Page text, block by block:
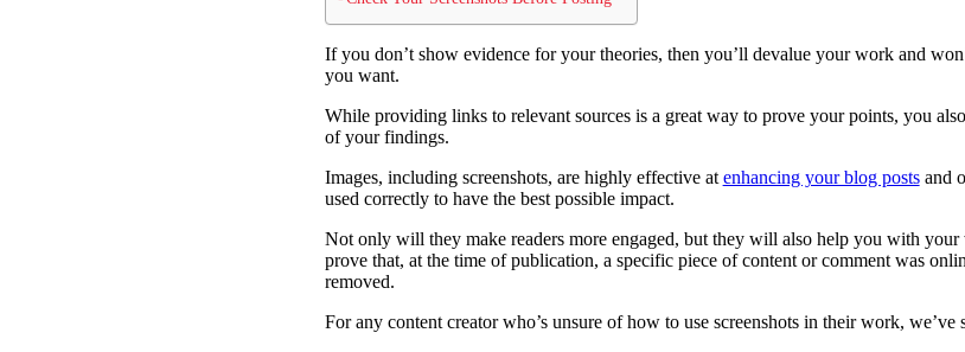
If you don’t show evidence for your theories, then you’ll devalue your work and
you want.
While providing links to relevant sources is a great way to prove your points, you
of your findings.
Images, including screenshots, are highly effective at enhancing your blog postsand
used correctly to have the best possible impact.
Not only will they make readers more engaged, but they will also help you with
prove that, at the time of publication, a specific piece of content or comment was
removed.
For any content creator who’s unsure of how to use screenshots in their work, we’ve